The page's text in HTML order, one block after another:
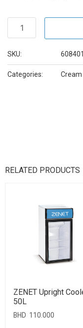
SKU:
Categories: Cream
RELATED PRODUCTS
ZENET Upright
50L
BHD 110.000